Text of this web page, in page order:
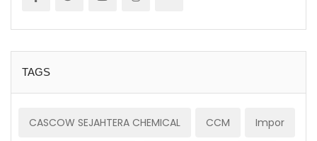
TAGS
CASCOW SEJAHTERA CHEMICAL CCM Impor